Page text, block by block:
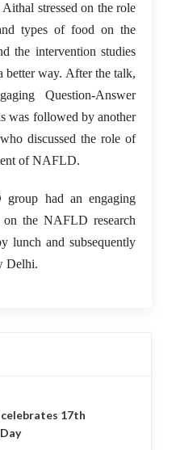
stressed on the role
types of food on the
the intervention studies
better way. After the talk,
Question-Answer
was followed by another
discussed the role of
of NAFLD.
group had an engaging
the NAFLD research
lunch and subsequently
Delhi.
celebrates 17th